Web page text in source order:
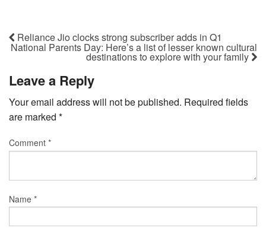
Reliance Jio clocks strong subscriber adds in Q1
National Parents Day: Here’s a list of lesser known cultural
destinations to explore with your family
Leave a Reply
Your email address will not be published. Required fields
are marked *
Comment *
Name *